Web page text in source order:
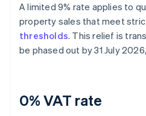
A limited 9% rate applies to
property sales that meet
thresholds. This relief is
be phased out by 31 July
0% VAT rate